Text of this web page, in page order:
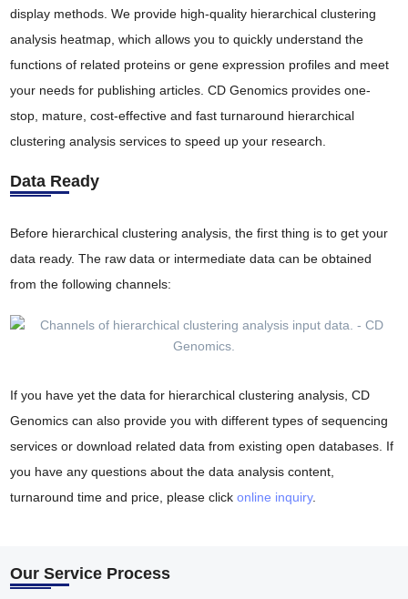
display methods. We provide high-quality hierarchical clustering
analysis heatmap, which allows you to quickly understand the
functions of related proteins or gene expression profiles and meet
your needs for publishing articles. CD Genomics provides one-
stop, mature, cost-effective and fast turnaround hierarchical
clustering analysis services to speed up your research.
Data Ready
Before hierarchical clustering analysis, the first thing is to get your
data ready. The raw data or intermediate data can be obtained
from the following channels:
If you have yet the data for hierarchical clustering analysis, CD
Genomics can also provide you with different types of sequencing
services or download related data from existing open databases. If
you have any questions about the data analysis content,
turnaround time and price, please clickonline inquiry.
Our Service Process